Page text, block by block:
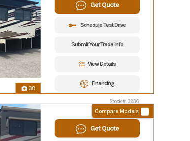
30
Get Quote
Schedule Test Drive
Submit Your Trade Info
View Details
Financing
Stock #: 3936
Compare Models
Get Quote